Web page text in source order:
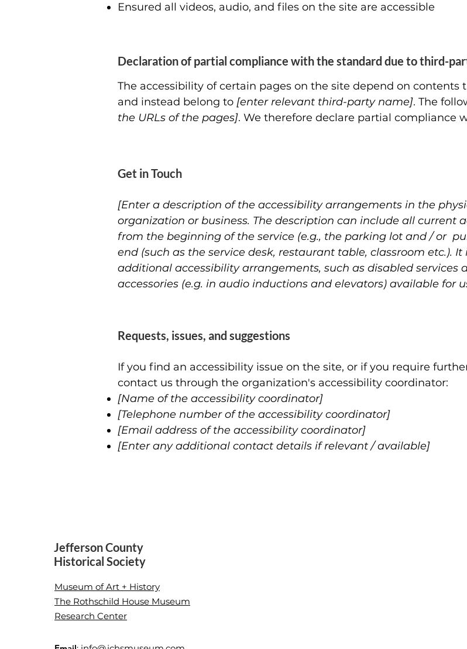
Ensured all videos, audio, and files on the site are accessible
Declaration of partial compliance with the standard due to third-
The accessibility of certain pages on the site depend on
and instead belong to [enter relevant third-party name]. The
the URLs of the pages]. We therefore declare partial compliance
Get in Touch
[Enter a description of the accessibility arrangements in the
organization or business. The description can include all
from the beginning of the service (e.g., the parking lot and / or
end (such as the service desk, restaurant table, classroom etc.).
additional accessibility arrangements, such as disabled services
accessories (e.g. in audio inductions and elevators) available for
Requests, issues, and suggestions
If you find an accessibility issue on the site, or if you require
contact us through the organization's accessibility coordinator:
[Name of the accessibility coordinator]
[Telephone number of the accessibility coordinator]
[Email address of the accessibility coordinator]
[Enter any additional contact details if relevant / available]
Jefferson County
Historical Society
Museum of Art + History
The Rothschild House Museum
Research Center